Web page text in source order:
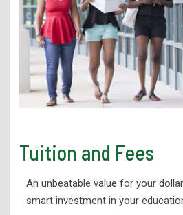
Tuition and Fees
An unbeatable value for your
smart investment in your